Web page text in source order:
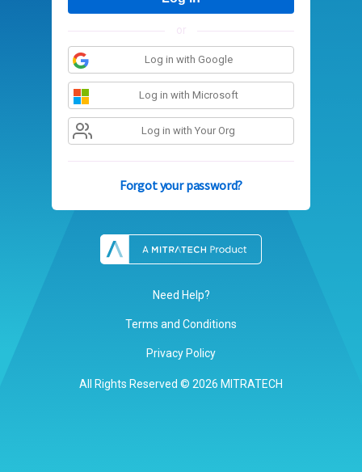
or
Log in with Google
Log in with Microsoft
Log in with Your Org
Forgot your password?
Need Help?
Terms and Conditions
Privacy Policy
All Rights Reserved © 2026 MITRATECH